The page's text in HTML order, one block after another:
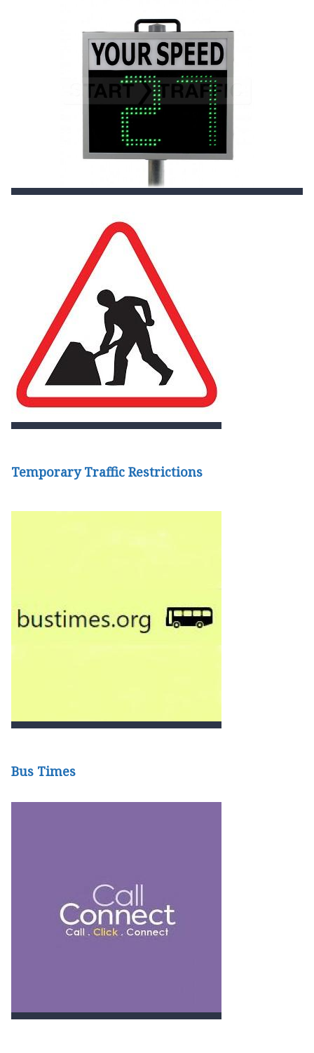
Temporary Traffic Restrictions
Bus Times